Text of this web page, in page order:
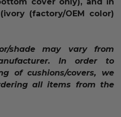
(factory/OEM color)
shade may vary from
In order to
of cushions/covers, we
all items from the